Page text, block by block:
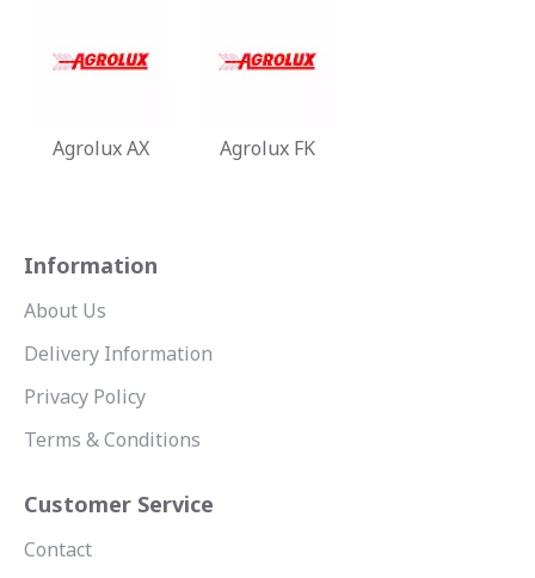
Agrolux AX Agrolux FK
Information
About Us
Delivery Information
Privacy Policy
Terms & Conditions
Customer Service
Contact